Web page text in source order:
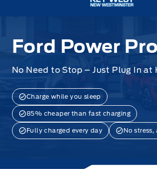
Ford Power
No Need to Stop – Just Plug In at
Charge while you sleep
85% cheaper than fast charging
Fully charged every day No